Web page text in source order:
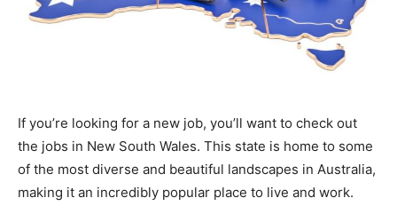
If you’re looking for a new job, you’ll want to check out
the jobs in New South Wales. This state is home to some
of the most diverse and beautiful landscapes in Australia,
making it an incredibly popular place to live and work.